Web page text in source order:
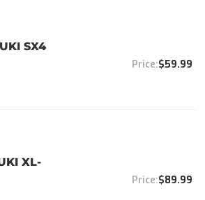
SX4
$59.99
XL-
$89.99